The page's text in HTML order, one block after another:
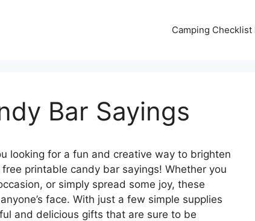
Camping
Bar Sayings
looking for a fun and creative way to brighten
printable candy bar sayings! Whether you
or simply spread some joy, these
face. With just a few simple supplies
and delicious gifts that are sure to be